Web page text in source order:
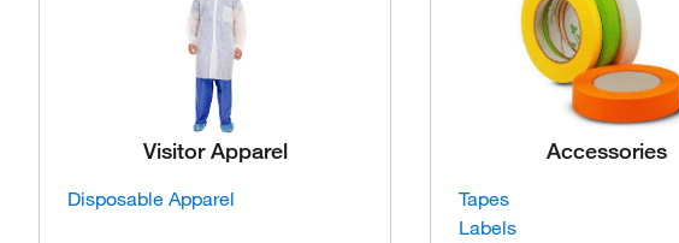
Visitor Apparel
Disposable Apparel
Accessories
Tapes
Labels